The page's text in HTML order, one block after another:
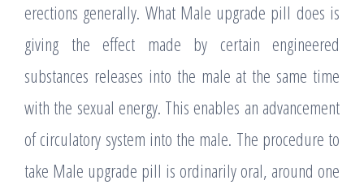
erections generally. What Male upgrade pill does is
giving the effect made by certain engineered
substances releases into the male at the same time
with the sexual energy. This enables an advancement
of circulatory system into the male. The procedure to
take Male upgrade pill is ordinarily oral, around one